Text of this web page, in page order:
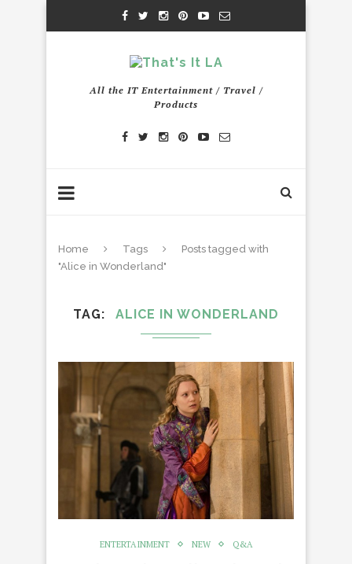
All the IT Entertainment / Travel /
Products
Home Tags
Posts tagged with
"Alice in Wonderland"
TAG ALICE IN WONDERLAND
ENTERTAINMENT NEW Q&A